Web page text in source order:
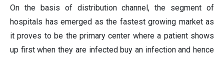
On the basis of distribution channel, the segment of
hospitals has emerged as the fastest growing market as
it proves to be the primary center where a patient shows
up first when they are infected buy an infection and hence